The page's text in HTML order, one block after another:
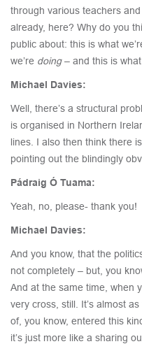
through various teachers
already, here? Why do you
public about: this is what
we’re doing– and this is
Michael Davies:
Well, there’s a structural
is organised in Northern
lines. I also then think there
pointing out the blindingly
Pádraig Ó Tuama:
Yeah, no, please- thank you!
Michael Davies:
And you know, that the
not completely – but, you
And at the same time, when
very cross, still. It’s almost
of, you know, entered this
it’s just more like a sharing